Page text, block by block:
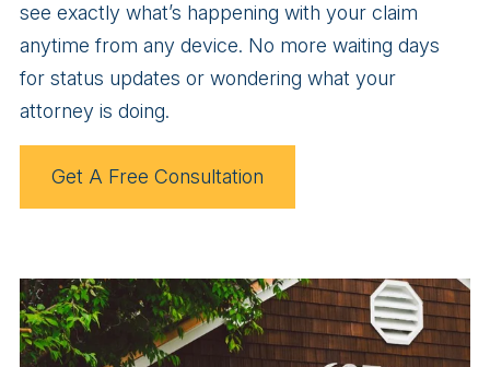
see exactly what’s happening with your claim
anytime from any device. No more waiting days
for status updates or wondering what your
attorney is doing.
Get A Free Consultation